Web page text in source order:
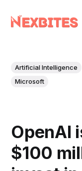
Artificial Intelligence
Microsoft
OpenAI
$100